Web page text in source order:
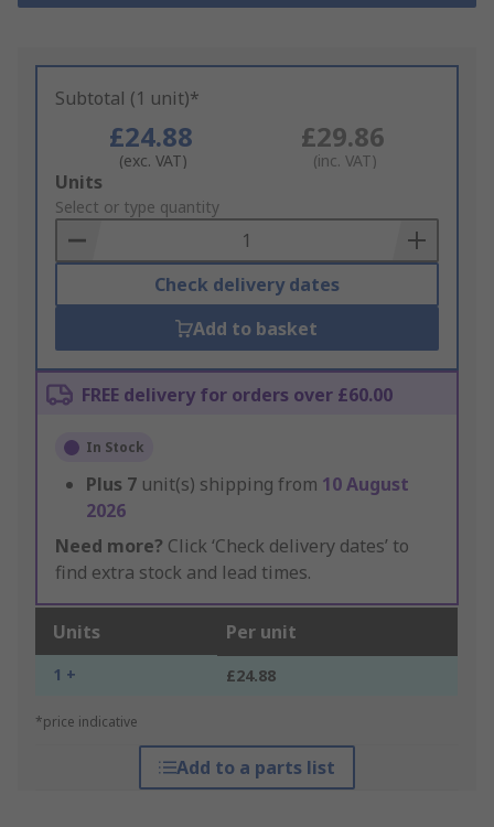
Subtotal (1 unit)*
£24.88
(exc. VAT)
£29.86
(inc. VAT)
Add
to
Basket
Units
Select or type quantity
Check delivery dates
Add to basket
FREE delivery for orders over £60.00
In Stock
Plus 7 unit(s) shipping from 10 August
2026
Need more? Click ‘Check delivery dates’ to
find extra stock and lead times.
Units Per unit
1 + £24.88
*price indicative
Add to a parts list